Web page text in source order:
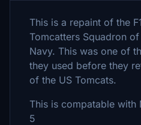
This is a repaint of the
Tomcatters Squadron
Navy. This was one of
they used before they
of the US Tomcats.
This is compatable with
5